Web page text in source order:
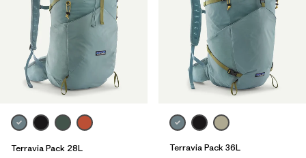
Terravia Pack 28L
Terravia Pack 36L